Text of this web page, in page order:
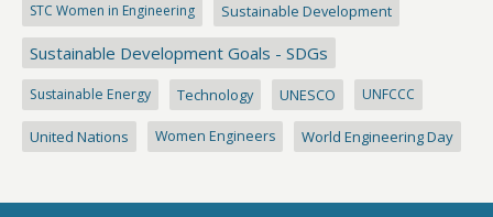
STC Women in Engineering Sustainable Development
Sustainable Development Goals - SDGs
Sustainable Energy Technology UNESCO UNFCCC
United Nations Women Engineers World Engineering Day